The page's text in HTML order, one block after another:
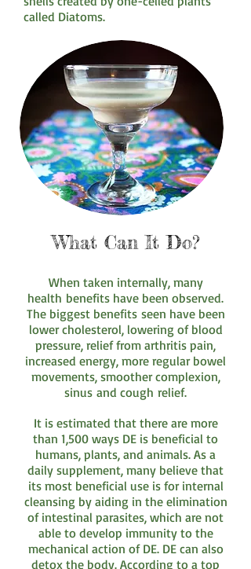
called Diatoms.
What Can It Do?
When taken internally, many
health benefits have been observed.
The biggest benefits seen have been
lower cholesterol, lowering of blood
pressure, relief from arthritis pain,
increased energy, more regular bowel
movements, smoother complexion,
sinus and cough relief.
It is estimated that there are more
than 1,500 ways DE is beneficial to
humans, plants, and animals. As a
daily supplement, many believe that
its most beneficial use is for internal
cleansing by aiding in the elimination
of intestinal parasites, which are not
able to develop immunity to the
mechanical action of DE. DE can also
detox the body. According to a top